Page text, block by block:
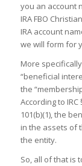
you an account
IRA FBO
IRA account
we will form for
More
“beneficial
the
According to IRC
101(b)(1), the
in the assets of
the entity.
So, all of that is